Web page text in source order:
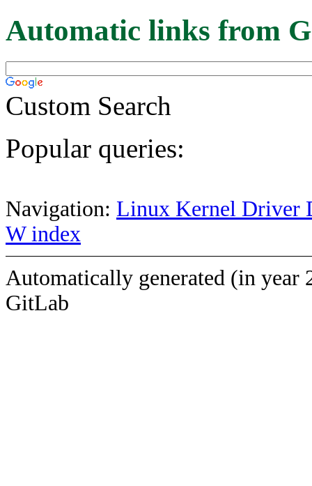
Automatic links from
Custom Search
Popular queries:
Navigation: Linux Kernel Driver
W index
Automatically generated (in year
GitLab